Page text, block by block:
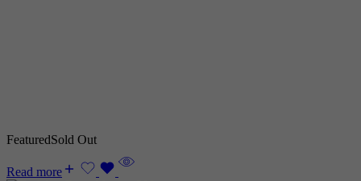
FeaturedSold Out
Read more